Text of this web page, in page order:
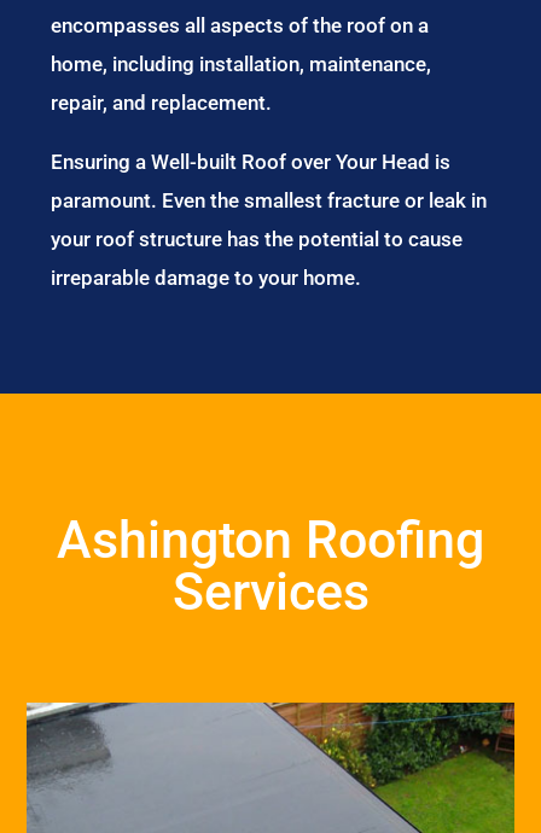
encompasses all aspects of the roof on a
home, including installation, maintenance,
repair, and replacement.
Ensuring a Well-built Roof over Your Head is
paramount. Even the smallest fracture or leak in
your roof structure has the potential to cause
irreparable damage to your home.
Ashington Roofing
Services